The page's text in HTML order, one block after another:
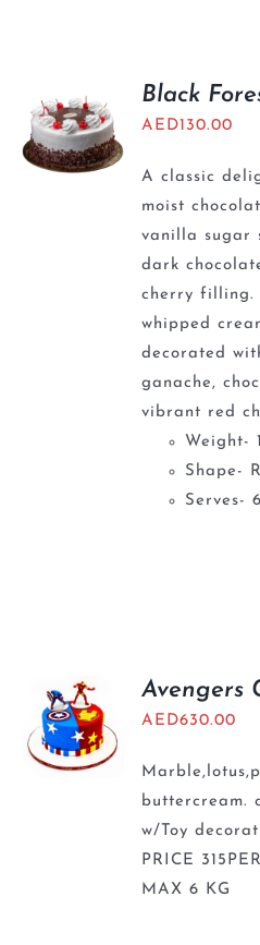
Black
AED130.00
A classic
moist
vanilla sugar
dark
cherry filling.
whipped
decorated
ganache,
vibrant red
Weight-
Shape-
Serves-
Avengers
AED630.00
buttercream.
w/Toy
PRICE
MAX 6 KG